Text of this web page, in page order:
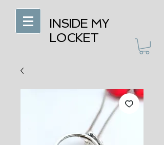
INSIDE MY
LOCKET